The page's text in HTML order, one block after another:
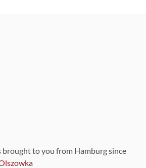
brought to you from Hamburg since